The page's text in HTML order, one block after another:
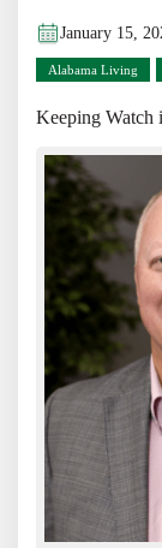
January 15,
Alabama Living
Keeping Watch